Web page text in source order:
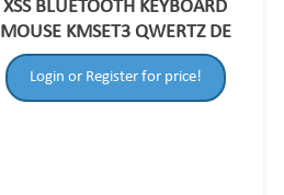
XSS BLUETOOTH KEYBOARD
MOUSE KMSET3 QWERTZ DE
Login or Register for price!